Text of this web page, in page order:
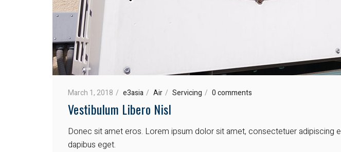
March 1, 2018 e3asia Air Servicing 0 comments
Vestibulum Libero Nisl
Donec sit amet eros. Lorem ipsum dolor sit amet, consectetuer adipiscing
dapibus eget.